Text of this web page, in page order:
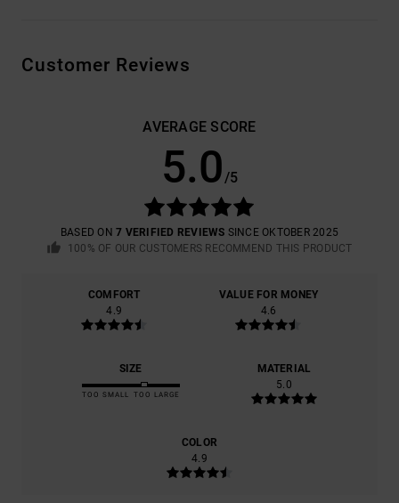
Customer Reviews
AVERAGE SCORE
5.0/5
BASED ON7 VERIFIED REVIEWS SINCE OKTOBER 2025
100% OF OUR CUSTOMERS RECOMMEND THIS PRODUCT
COMFORT
4.9
VALUE FOR MONEY
4.6
SIZE
TOO SMALL TOO LARGE
MATERIAL
5.0
COLOR
4.9